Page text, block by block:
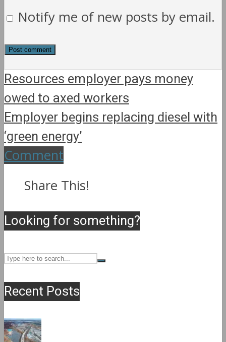
Notify me of new posts by email.
Resources employer pays money
owed to axed workers
Employer begins replacing diesel with
‘green energy’
Comment
Share This!
Looking for something?
Recent Posts